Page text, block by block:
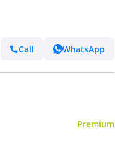
Call WhatsApp
Premium